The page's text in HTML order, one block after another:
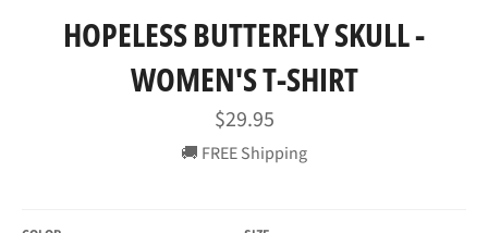
HOPELESS BUTTERFLY SKULL -
WOMEN'S T-SHIRT
Regular
price
$29.95
🚚 FREE Shipping